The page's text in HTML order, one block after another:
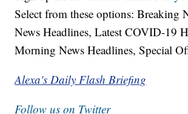
Select from these options: Breaking
News Headlines, Latest COVID-19
Morning News Headlines, Special
Alexa's Daily Flash Briefing
Follow us on Twitter